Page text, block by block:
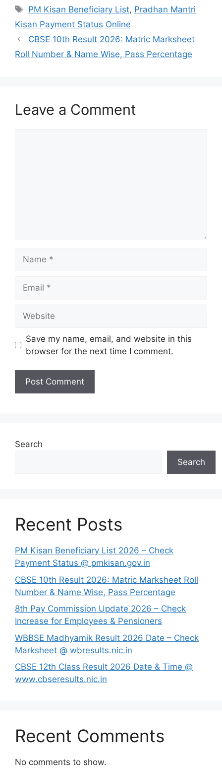
Tags
PM Kisan Beneficiary List, Pradhan Mantri
Kisan Payment Status Online
CBSE 10th Result 2026: Matric Marksheet
Roll Number & Name Wise, Pass Percentage
Leave a Comment
Save my name, email, and website in this
browser for the next time I comment.
Search
Search
Recent Posts
PM Kisan Beneficiary List 2026 – Check
Payment Status @ pmkisan.gov.in
CBSE 10th Result 2026: Matric Marksheet Roll
Number & Name Wise, Pass Percentage
8th Pay Commission Update 2026 – Check
Increase for Employees & Pensioners
⁠WBBSE Madhyamik Result 2026 Date – Check
Marksheet @ wbresults.nic.in
CBSE 12th Class Result 2026 Date & Time @
www.cbseresults.nic.in
Recent Comments
No comments to show.